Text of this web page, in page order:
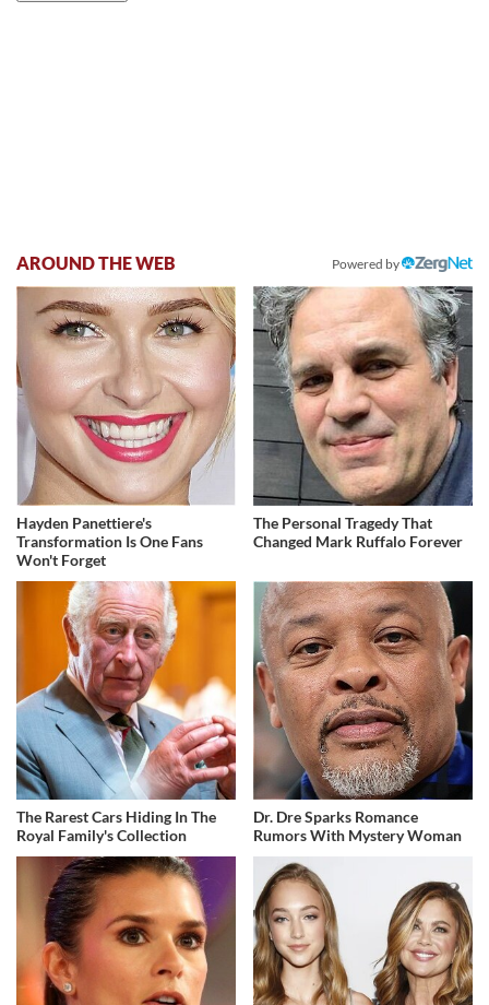
AROUND THE WEB Powered by
Hayden Panettiere's
Transformation Is One Fans
Won't Forget
The Personal Tragedy That
Changed Mark Ruffalo Forever
The Rarest Cars Hiding In The
Royal Family's Collection
Dr. Dre Sparks Romance
Rumors With Mystery Woman